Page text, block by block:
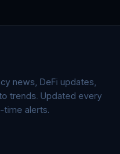
news, DeFi updates,
trends. Updated every
time alerts.